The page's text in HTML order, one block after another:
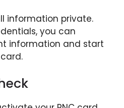
information private.
you can
information and start